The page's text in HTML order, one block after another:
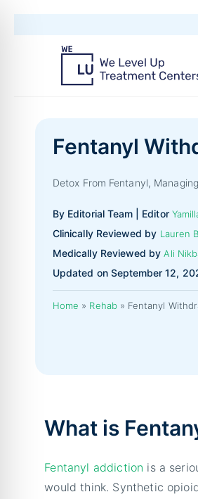
Fentanyl
Detox From Fentanyl,
By Editorial Team | Editor
Clinically Reviewed by Lauren
Medically Reviewed byAli
Updated on September 12,
Home » Rehab» Fentanyl
What is
Fentanyl addiction is a
would think. Synthetic